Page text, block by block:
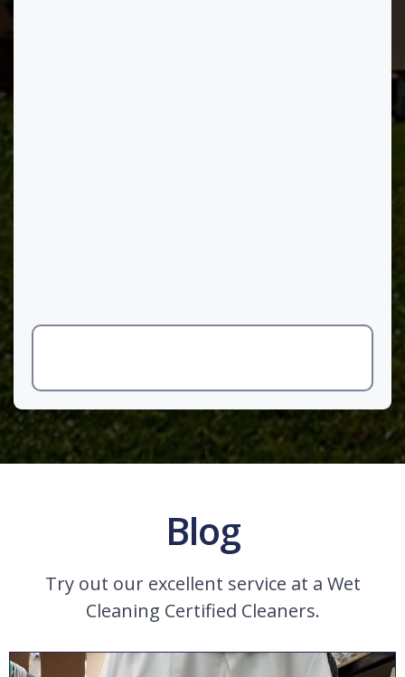
Blog
Try out our excellent service at a Wet
Cleaning Certified Cleaners.